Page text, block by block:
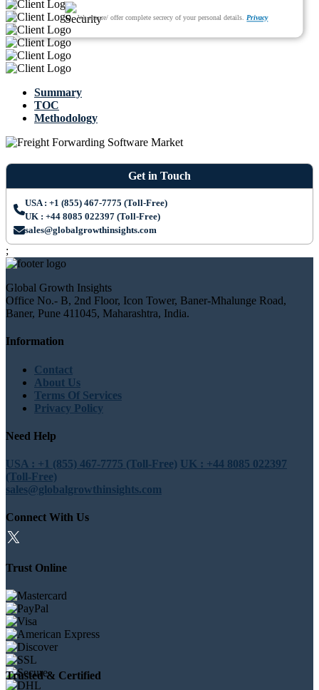
Summary
TOC
Methodology
We ensure/ offer complete secrecy of your personal details. Privacy
Get in Touch
USA : +1 (855) 467-7775 (Toll-Free)
UK : +44 8085 022397 (Toll-Free)
sales@globalgrowthinsights.com
;
Global Growth Insights
Office No.- B, 2nd Floor, Icon Tower, Baner-Mhalunge Road,
Baner, Pune 411045, Maharashtra, India.
Information
Contact
About Us
Terms Of Services
Privacy Policy
Need Help
USA : +1 (855) 467-7775 (Toll-Free) UK : +44 8085 022397
(Toll-Free)
sales@globalgrowthinsights.com
Connect With Us
Trust Online
Trusted & Certified